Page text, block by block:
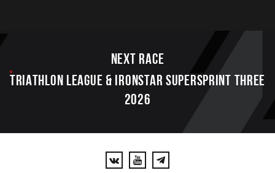
Next race
TRIATHLON LEAGUE & IRONSTAR SUPERSPRINT THREE
2026